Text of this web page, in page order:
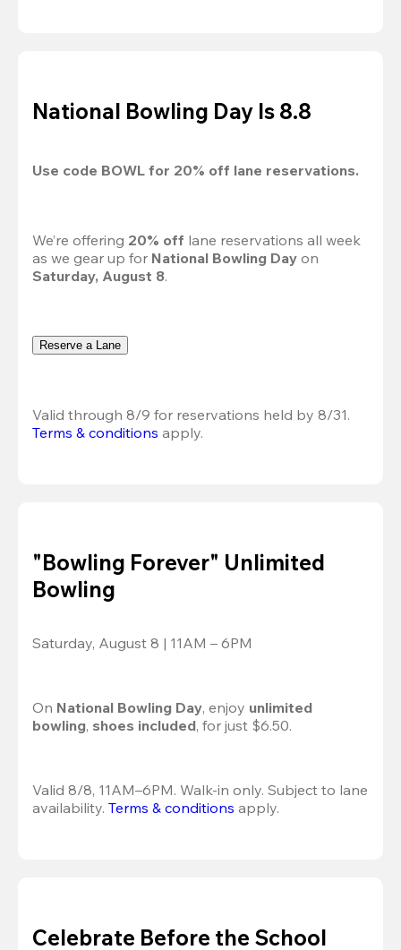
National Bowling Day Is 8.8
Use code BOWL for 20% off lane reservations.
We’re offering 20% off lane reservations all week
as we gear up for National Bowling Day
Saturday, August 8.
Reserve a Lane
Valid through 8/9 for reservations held by 8/31.
Terms & conditions apply.
"Bowling Forever" Unlimited
Bowling
Saturday, August 8 | 11AM – 6PM
On National Bowling Day, enjoy unlimited
bowling, shoes included, for just $6.50.
Valid 8/8, 11AM–6PM. Walk-in only. Subject to lane
availability. Terms & conditions apply.
Celebrate Before the School